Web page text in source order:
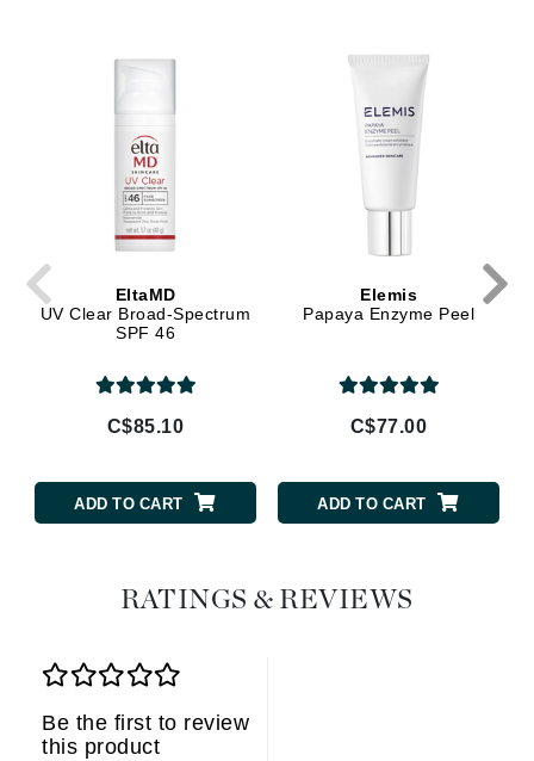
EltaMD
UV Clear Broad-Spectrum
SPF 46
C$85.10
ADD TO CART
Elemis
Papaya Enzyme Peel
C$77.00
ADD TO CART
RATINGS & REVIEWS
Be the first to review
this product